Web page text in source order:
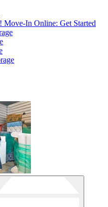
Move-In Online: Get Started